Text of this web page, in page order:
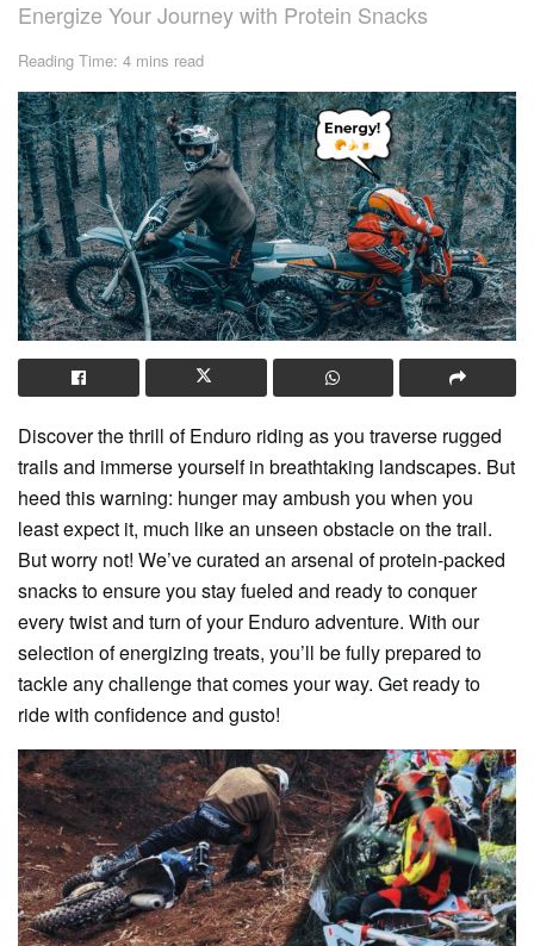
Energize Your Journey with Protein Snacks
Reading Time: 4 mins read
Discover the thrill of Enduro riding as you traverse rugged
trails and immerse yourself in breathtaking landscapes. But
heed this warning: hunger may ambush you when you
least expect it, much like an unseen obstacle on the trail.
But worry not! We’ve curated an arsenal of protein-packed
snacks to ensure you stay fueled and ready to conquer
every twist and turn of your Enduro adventure. With our
selection of energizing treats, you’ll be fully prepared to
tackle any challenge that comes your way. Get ready to
ride with confidence and gusto!